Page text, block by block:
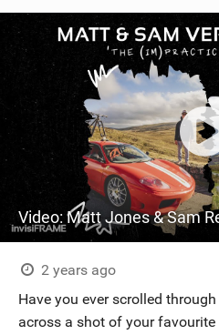
2 years ago
Have you ever scrolled
across a shot of your